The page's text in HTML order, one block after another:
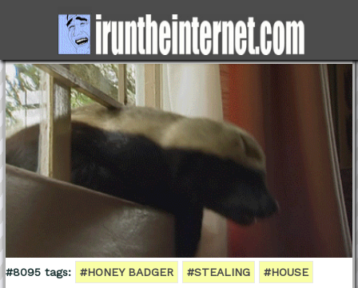
#8095 tags: #HONEY BADGER #STEALING #HOUSE